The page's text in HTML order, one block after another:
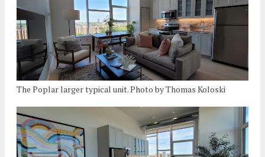
The Poplar larger typical unit. Photo by Thomas Koloski